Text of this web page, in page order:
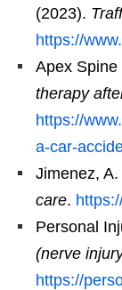
(2023).
https://
Apex Spine
therapy
https://
a-car-
Jimenez,
care.
Personal
(nerve
https://